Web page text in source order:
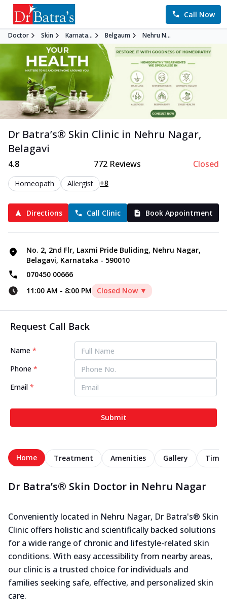
Call Now
Doctor Skin Karnata... Belgaum Nehru N...
Dr Batra’s® Skin Clinic in Nehru Nagar,
Belagavi
4.8 772Reviews Closed
Homeopath Allergist +8
Directions Call Clinic Book Appointment
No. 2, 2nd Flr, Laxmi Pride Buliding, Nehru Nagar,
Belagavi, Karnataka - 590010
070450 00666
11:00 AM - 8:00 PM Closed Now ▼
Request Call Back
Name *
Phone *
Email *
Submit
Home Treatment Amenities Gallery
Dr Batra’s® Skin Doctor in Nehru Nagar
Conveniently located in Nehru Nagar, Dr Batra's® Skin
Clinic offers holistic and scientifically backed solutions
for a wide range of chronic and lifestyle-related skin
conditions. With easy accessibility from nearby areas,
our clinic is a trusted choice for individuals and
families seeking safe, effective, and personalized skin
care.